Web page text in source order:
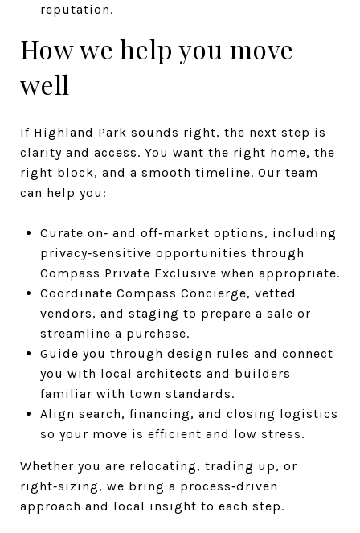
reputation.
How we help you move
well
If Highland Park sounds right, the next step is
clarity and access. You want the right home, the
right block, and a smooth timeline. Our team
can help you:
Curate on‑ and off‑market options, including
privacy‑sensitive opportunities through
Compass Private Exclusive when appropriate.
Coordinate Compass Concierge, vetted
vendors, and staging to prepare a sale or
streamline a purchase.
Guide you through design rules and connect
you with local architects and builders
familiar with town standards.
Align search, financing, and closing logistics
so your move is efficient and low stress.
Whether you are relocating, trading up, or
right‑sizing, we bring a process‑driven
approach and local insight to each step.